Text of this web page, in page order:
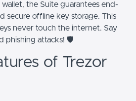
the Suite guarantees end-
secure offline key storage. This
never touch the internet. Say
phishing attacks! 🛡️
of Trezor